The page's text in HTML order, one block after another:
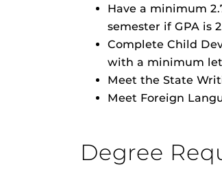
Have a minimum
semester if GPA is
Complete Child
with a minimum
Meet the State
Meet Foreign
Degree